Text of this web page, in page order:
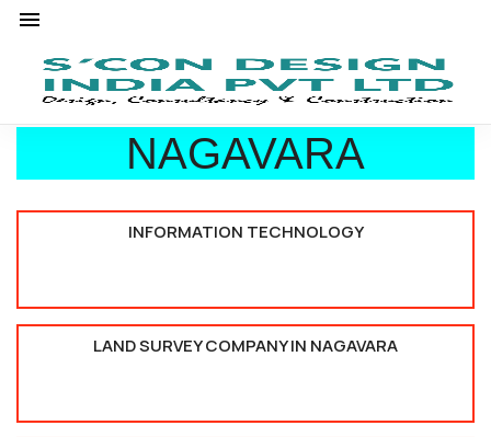
NAGAVARA
INFORMATION TECHNOLOGY
LAND SURVEY COMPANY IN NAGAVARA